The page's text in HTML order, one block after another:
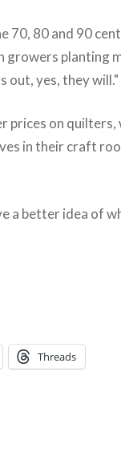
80 and 90
growers planting
out, yes, they will."
prices on
in their craft
a better idea of
Threads